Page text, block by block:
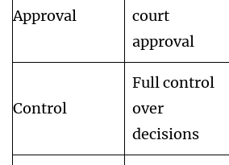
Approval
court
approval
Control
Full control
over
decisions